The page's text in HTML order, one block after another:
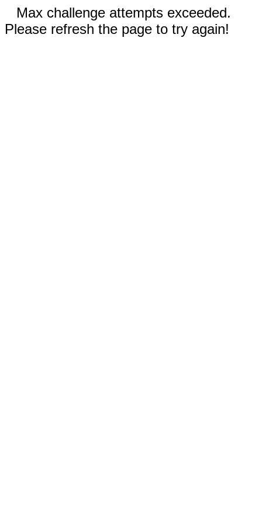
Max challenge attempts exceeded.
Please refresh the page to try again!